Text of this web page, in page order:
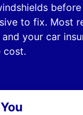
to fix. Most
your car
cost.